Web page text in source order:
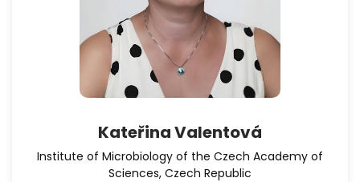
Kateřina Valentová
Institute of Microbiology of the Czech Academy of
Sciences, Czech Republic